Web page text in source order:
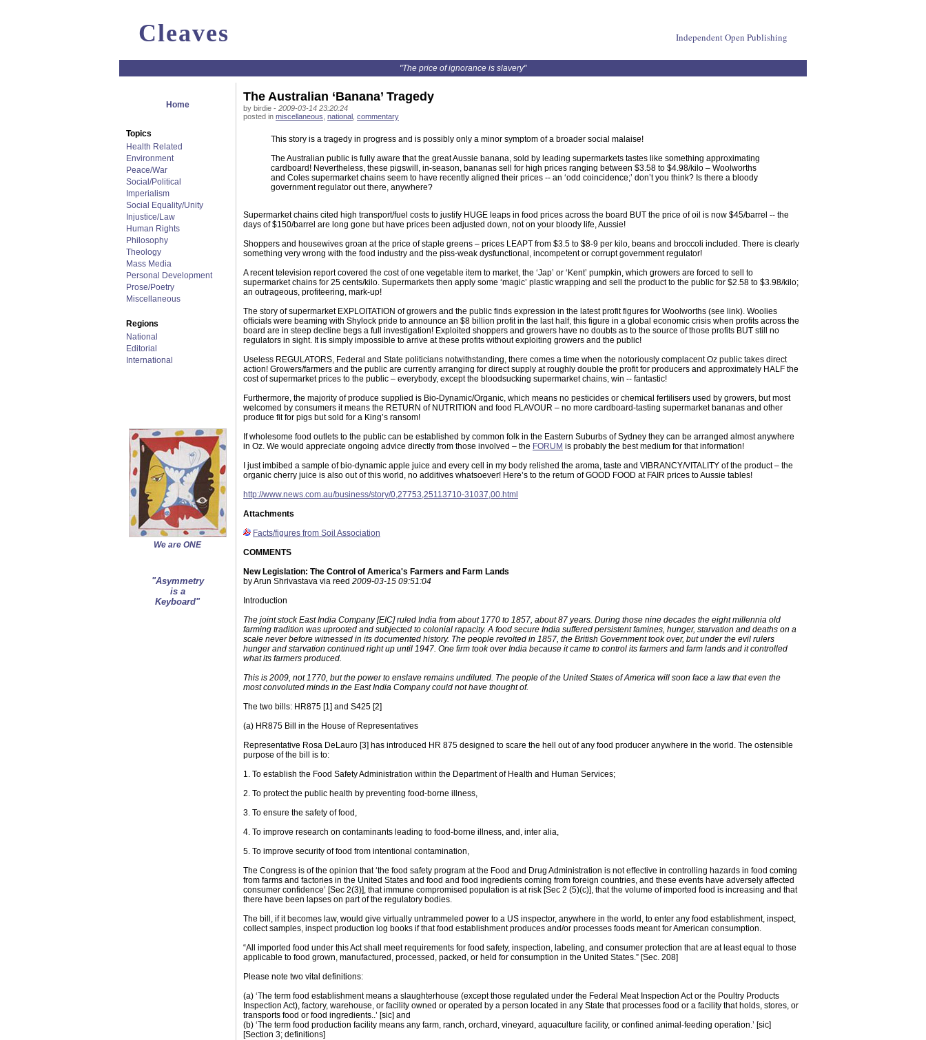
Cleaves Independent Open Publishing
"The price of ignorance is slavery"
Home
Topics
Health Related
Environment
Peace/War
Social/Political
Imperialism
Social Equality/Unity
Injustice/Law
Human Rights
Philosophy
Theology
Mass Media
Personal Development
Prose/Poetry
Miscellaneous
Regions
National
Editorial
International
We are ONE
"Asymmetry
is a
Keyboard"
The Australian ‘Banana’ Tragedy
by birdie - 2009-03-14 23:20:24
posted in miscellaneous national commentary
This story is a tragedy in progress and is possibly only a minor symptom of a broader social malaise!
The Australian public is fully aware that the great Aussie banana, sold by leading supermarkets tastes like something approximating
cardboard! Nevertheless, these pigswill, in-season, bananas sell for high prices ranging between $3.58 to $4.98/kilo – Woolworths
and Coles supermarket chains seem to have recently aligned their prices -- an ‘odd coincidence;’ don’t you think? Is there a bloody
government regulator out there, anywhere?
Supermarket chains cited high transport/fuel costs to justify HUGE leaps in food prices across the board BUT the price of oil is now $45/barrel -- the
days of $150/barrel are long gone but have prices been adjusted down, not on your bloody life, Aussie!
Shoppers and housewives groan at the price of staple greens – prices LEAPT from $3.5 to $8-9 per kilo, beans and broccoli included. There is clearly
something very wrong with the food industry and the piss-weak dysfunctional, incompetent or corrupt government regulator!
A recent television report covered the cost of one vegetable item to market, the ‘Jap’ or ‘Kent’ pumpkin, which growers are forced to sell to
supermarket chains for 25 cents/kilo. Supermarkets then apply some ‘magic’ plastic wrapping and sell the product to the public for $2.58 to $3.98/kilo;
an outrageous, profiteering, mark-up!
The story of supermarket EXPLOITATION of growers and the public finds expression in the latest profit figures for Woolworths (see link). Woolies
officials were beaming with Shylock pride to announce an $8 billion profit in the last half, this figure in a global economic crisis when profits across the
board are in steep decline begs a full investigation! Exploited shoppers and growers have no doubts as to the source of those profits BUT still no
regulators in sight. It is simply impossible to arrive at these profits without exploiting growers and the public!
Useless REGULATORS, Federal and State politicians notwithstanding, there comes a time when the notoriously complacent Oz public takes direct
action! Growers/farmers and the public are currently arranging for direct supply at roughly double the profit for producers and approximately HALF the
cost of supermarket prices to the public – everybody, except the bloodsucking supermarket chains, win -- fantastic!
Furthermore, the majority of produce supplied is Bio-Dynamic/Organic, which means no pesticides or chemical fertilisers used by growers, but most
welcomed by consumers it means the RETURN of NUTRITION and food FLAVOUR – no more cardboard-tasting supermarket bananas and other
produce fit for pigs but sold for a King’s ransom!
If wholesome food outlets to the public can be established by common folk in the Eastern Suburbs of Sydney they can be arranged almost anywhere
in Oz. We would appreciate ongoing advice directly from those involved – the FORUM is probably the best medium for that information!
I just imbibed a sample of bio-dynamic apple juice and every cell in my body relished the aroma, taste and VIBRANCY/VITALITY of the product – the
organic cherry juice is also out of this world, no additives whatsoever! Here’s to the return of GOOD FOOD at FAIR prices to Aussie tables!
http://www.news.com.au/business/story/0,27753,25113710-31037,00.html
Attachments
Facts/figures from Soil Association
COMMENTS
New Legislation: The Control of America's Farmers and Farm Lands
by Arun Shrivastava via reed 2009-03-15 09:51:04
Introduction
The joint stock East India Company [EIC] ruled India from about 1770 to 1857, about 87 years. During those nine decades the eight millennia old
farming tradition was uprooted and subjected to colonial rapacity. A food secure India suffered persistent famines, hunger, starvation and deaths on a
scale never before witnessed in its documented history. The people revolted in 1857, the British Government took over, but under the evil rulers
hunger and starvation continued right up until 1947. One firm took over India because it came to control its farmers and farm lands and it controlled
what its farmers produced.
This is 2009, not 1770, but the power to enslave remains undiluted. The people of the United States of America will soon face a law that even the
most convoluted minds in the East India Company could not have thought of.
The two bills: HR875 [1] and S425 [2]
(a) HR875 Bill in the House of Representatives
Representative Rosa DeLauro [3] has introduced HR 875 designed to scare the hell out of any food producer anywhere in the world. The ostensible
purpose of the bill is to:
1. To establish the Food Safety Administration within the Department of Health and Human Services;
2. To protect the public health by preventing food-borne illness,
3. To ensure the safety of food,
4. To improve research on contaminants leading to food-borne illness, and, inter alia,
5. To improve security of food from intentional contamination,
The Congress is of the opinion that ‘the food safety program at the Food and Drug Administration is not effective in controlling hazards in food coming
from farms and factories in the United States and food and food ingredients coming from foreign countries, and these events have adversely affected
consumer confidence’ [Sec 2(3)], that immune compromised population is at risk [Sec 2 (5)(c)], that the volume of imported food is increasing and that
there have been lapses on part of the regulatory bodies.
The bill, if it becomes law, would give virtually untrammeled power to a US inspector, anywhere in the world, to enter any food establishment, inspect,
collect samples, inspect production log books if that food establishment produces and/or processes foods meant for American consumption.
“All imported food under this Act shall meet requirements for food safety, inspection, labeling, and consumer protection that are at least equal to those
applicable to food grown, manufactured, processed, packed, or held for consumption in the United States.” [Sec. 208]
Please note two vital definitions:
(a) ‘The term food establishment means a slaughterhouse (except those regulated under the Federal Meat Inspection Act or the Poultry Products
Inspection Act), factory, warehouse, or facility owned or operated by a person located in any State that processes food or a facility that holds, stores, or
transports food or food ingredients..’ [sic] and
(b) ‘The term food production facility means any farm, ranch, orchard, vineyard, aquaculture facility, or confined animal-feeding operation.’ [sic]
[Section 3; definitions]